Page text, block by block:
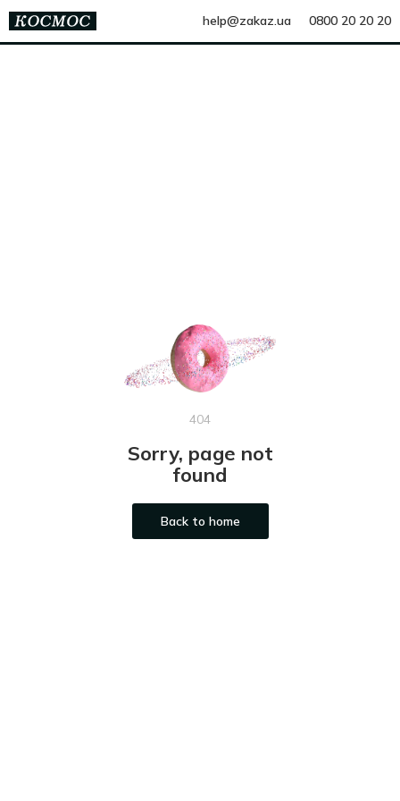
help@zakaz.ua 0800 20 20 20
404
Sorry, page not
found
Back to home